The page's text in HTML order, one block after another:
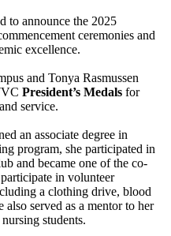
to announce the 2025
ceremonies and
excellence.
and Tonya Rasmussen
President’s Medals for
service.
an associate degree in
program, she participated in
and became one of the co-
in volunteer
a clothing drive, blood
also served as a mentor to her
students.